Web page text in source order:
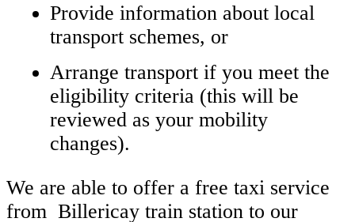
Provide information about local
transport schemes, or
Arrange transport if you meet the
eligibility criteria (this will be
reviewed as your mobility
changes).
We are able to offer a free taxi service
from Billericay train station to our